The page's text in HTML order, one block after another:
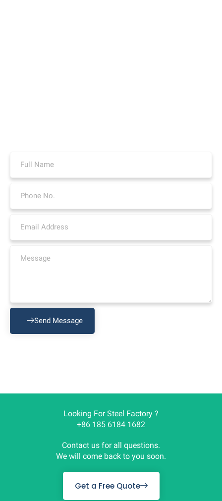
Send Message
Looking For Steel Factory ?
+86 185 6184 1682
Contact us for all questions.
We will come back to you soon.
Get a Free Quote